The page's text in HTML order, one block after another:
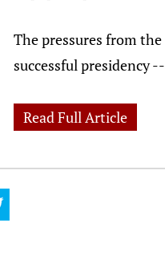
The pressures from
successful presidency
Read Full Article